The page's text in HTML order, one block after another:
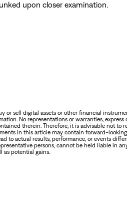
upon closer examination.
or sell digital assets or other financial
No representations or warranties, express
therein. Therefore, it is advisable not to
in this article may contain forward-
to actual results, performance, or events
persons, cannot be held liable in
as potential gains.